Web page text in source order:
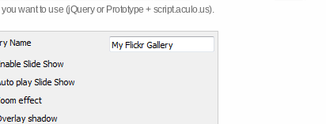
you want to use (jQuery or Prototype + script.aculo.us).